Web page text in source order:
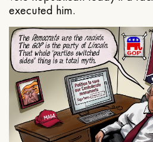
executed him.